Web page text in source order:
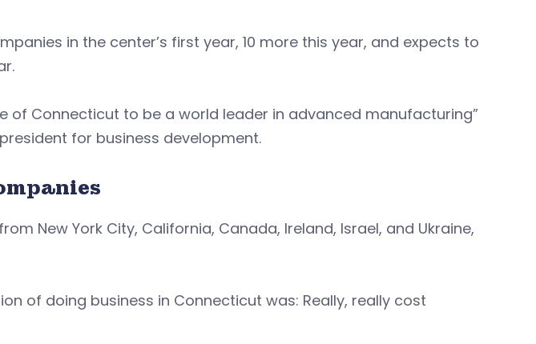
in the center’s first year, 10 more this year, and expects to
of Connecticut to be a world leader in advanced manufacturing”
for business development.
New York City, California, Canada, Ireland, Israel, and Ukraine,
of doing business in Connecticut was: Really, really cost